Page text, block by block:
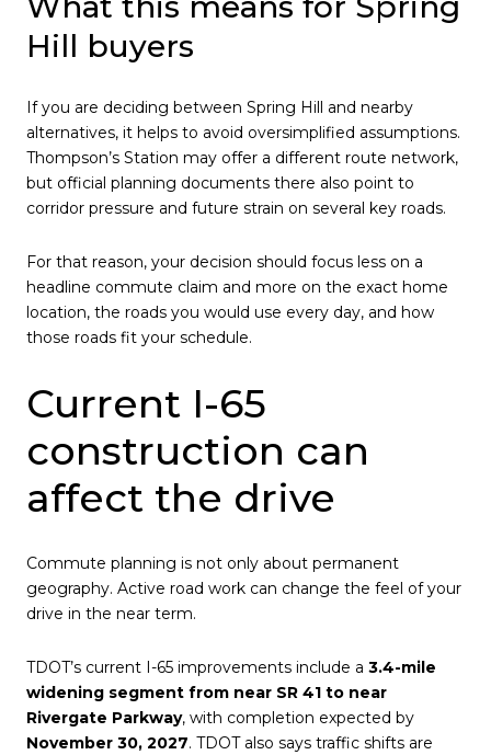
Hill buyers
If you are deciding between Spring Hill and nearby
alternatives, it helps to avoid oversimplified assumptions.
Thompson’s Station may offer a different route network,
but official planning documents there also point to
corridor pressure and future strain on several key roads.
For that reason, your decision should focus less on a
headline commute claim and more on the exact home
location, the roads you would use every day, and how
those roads fit your schedule.
Current I-65
construction can
affect the drive
Commute planning is not only about permanent
geography. Active road work can change the feel of your
drive in the near term.
TDOT’s current I-65 improvements include a 3.4-mile
widening segment from near SR 41 to near
Rivergate Parkway, with completion expected by
November 30, 2027. TDOT also says traffic shifts are